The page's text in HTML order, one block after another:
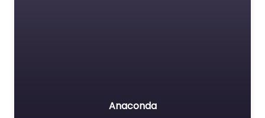
Anaconda